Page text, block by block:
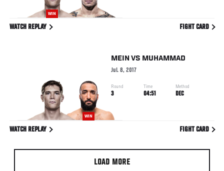
WIN
WATCH REPLAY FIGHT CARD
WIN
MEIN VS MUHAMMAD
Jul. 8, 2017
Round
3
Time
04:51
Method
DEC
WATCH REPLAY FIGHT CARD
LOAD MORE